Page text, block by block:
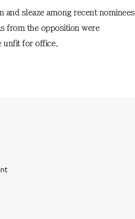
sleaze among recent nominees
from the opposition were
unfit for office.